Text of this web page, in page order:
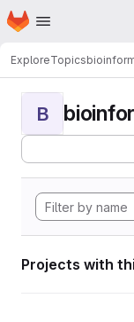
Skip to main content
Homepage
ExploreTopics
B
Projects with